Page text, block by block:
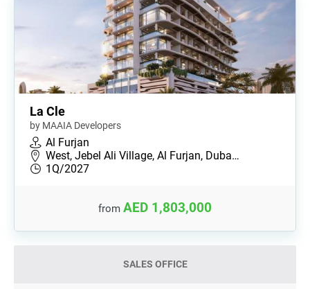
La Cle
by MAAIA Developers
Al Furjan
West, Jebel Ali Village, Al Furjan, Duba…
1Q/2027
from AED 1,803,000
SALES OFFICE